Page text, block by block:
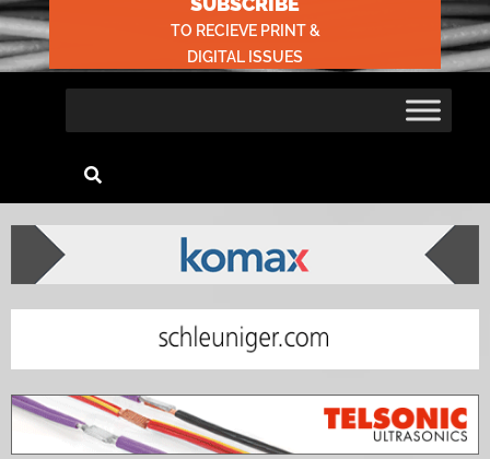
TO RECIEVE PRINT &
DIGITAL ISSUES